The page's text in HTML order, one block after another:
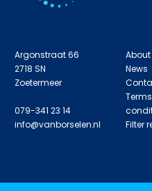
Argonstraat 66
2718 SN
Zoetermeer
079-341 23 14
info@vanborselen.nl
About
News
Filter